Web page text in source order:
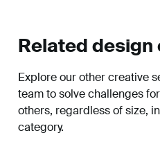
Related
Explore our other creative
team to solve challenges
others, regardless of size,
category.